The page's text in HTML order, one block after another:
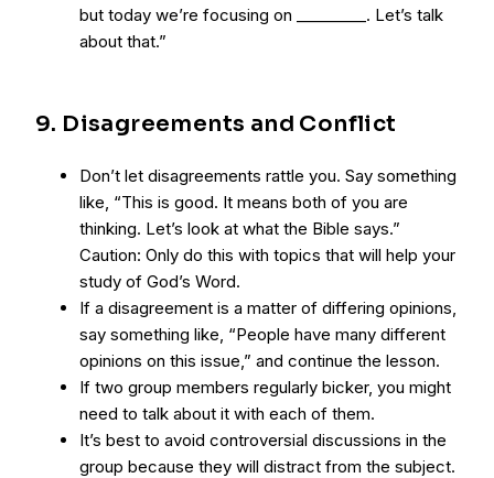
but today we’re focusing on _________. Let’s talk
about that.”
9. Disagreements and Conflict
Don’t let disagreements rattle you. Say something
like, “This is good. It means both of you are
thinking. Let’s look at what the Bible says.”
Caution: Only do this with topics that will help your
study of God’s Word.
If a disagreement is a matter of differing opinions,
say something like, “People have many different
opinions on this issue,” and continue the lesson.
If two group members regularly bicker, you might
need to talk about it with each of them.
It’s best to avoid controversial discussions in the
group because they will distract from the subject.